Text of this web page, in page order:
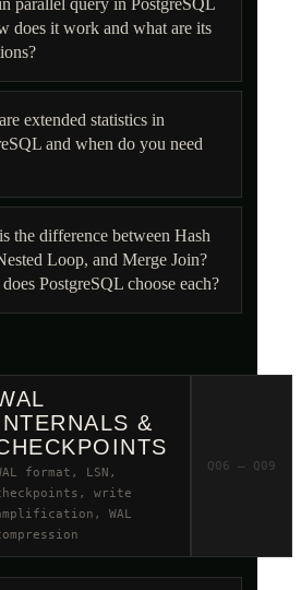
parallel query in PostgreSQL
does it work and what are its
extended statistics in
and when do you need
the difference between Hash
Loop, and Merge Join?
PostgreSQL choose each?
&
format, LSN,
write
WAL
Q06 – Q09